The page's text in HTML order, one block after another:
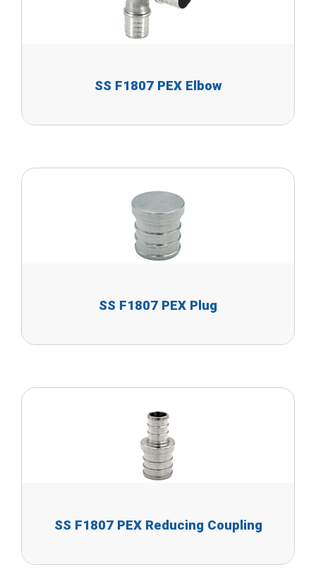
SS F1807 PEX Elbow
SS F1807 PEX Plug
SS F1807 PEX Reducing Coupling